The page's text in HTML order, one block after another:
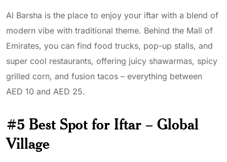
Al Barsha is the place to enjoy your iftar with a blend of
modern vibe with traditional theme. Behind the Mall of
Emirates, you can find food trucks, pop-up stalls, and
super cool restaurants, offering juicy shawarmas, spicy
grilled corn, and fusion tacos – everything between
AED 10 and AED 25.
#5 Best Spot for Iftar – Global
Village